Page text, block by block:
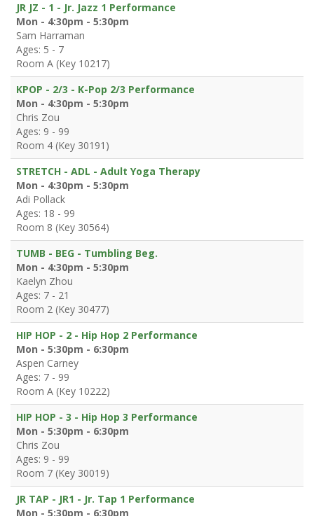
JR JZ - 1 - Jr. Jazz 1 Performance
Mon - 4:30pm - 5:30pm
Sam Harraman
Ages: 5 - 7
Room A (Key 10217)
KPOP - 2/3 - K-Pop 2/3 Performance
Mon - 4:30pm - 5:30pm
Chris Zou
Ages: 9 - 99
Room 4 (Key 30191)
STRETCH - ADL - Adult Yoga Therapy
Mon - 4:30pm - 5:30pm
Adi Pollack
Ages: 18 - 99
Room 8 (Key 30564)
TUMB - BEG - Tumbling Beg.
Mon - 4:30pm - 5:30pm
Kaelyn Zhou
Ages: 7 - 21
Room 2 (Key 30477)
HIP HOP - 2 - Hip Hop 2 Performance
Mon - 5:30pm - 6:30pm
Aspen Carney
Ages: 7 - 99
Room A (Key 10222)
HIP HOP - 3 - Hip Hop 3 Performance
Mon - 5:30pm - 6:30pm
Chris Zou
Ages: 9 - 99
Room 7 (Key 30019)
JR TAP - JR1 - Jr. Tap 1 Performance
Mon - 5:30pm - 6:30pm